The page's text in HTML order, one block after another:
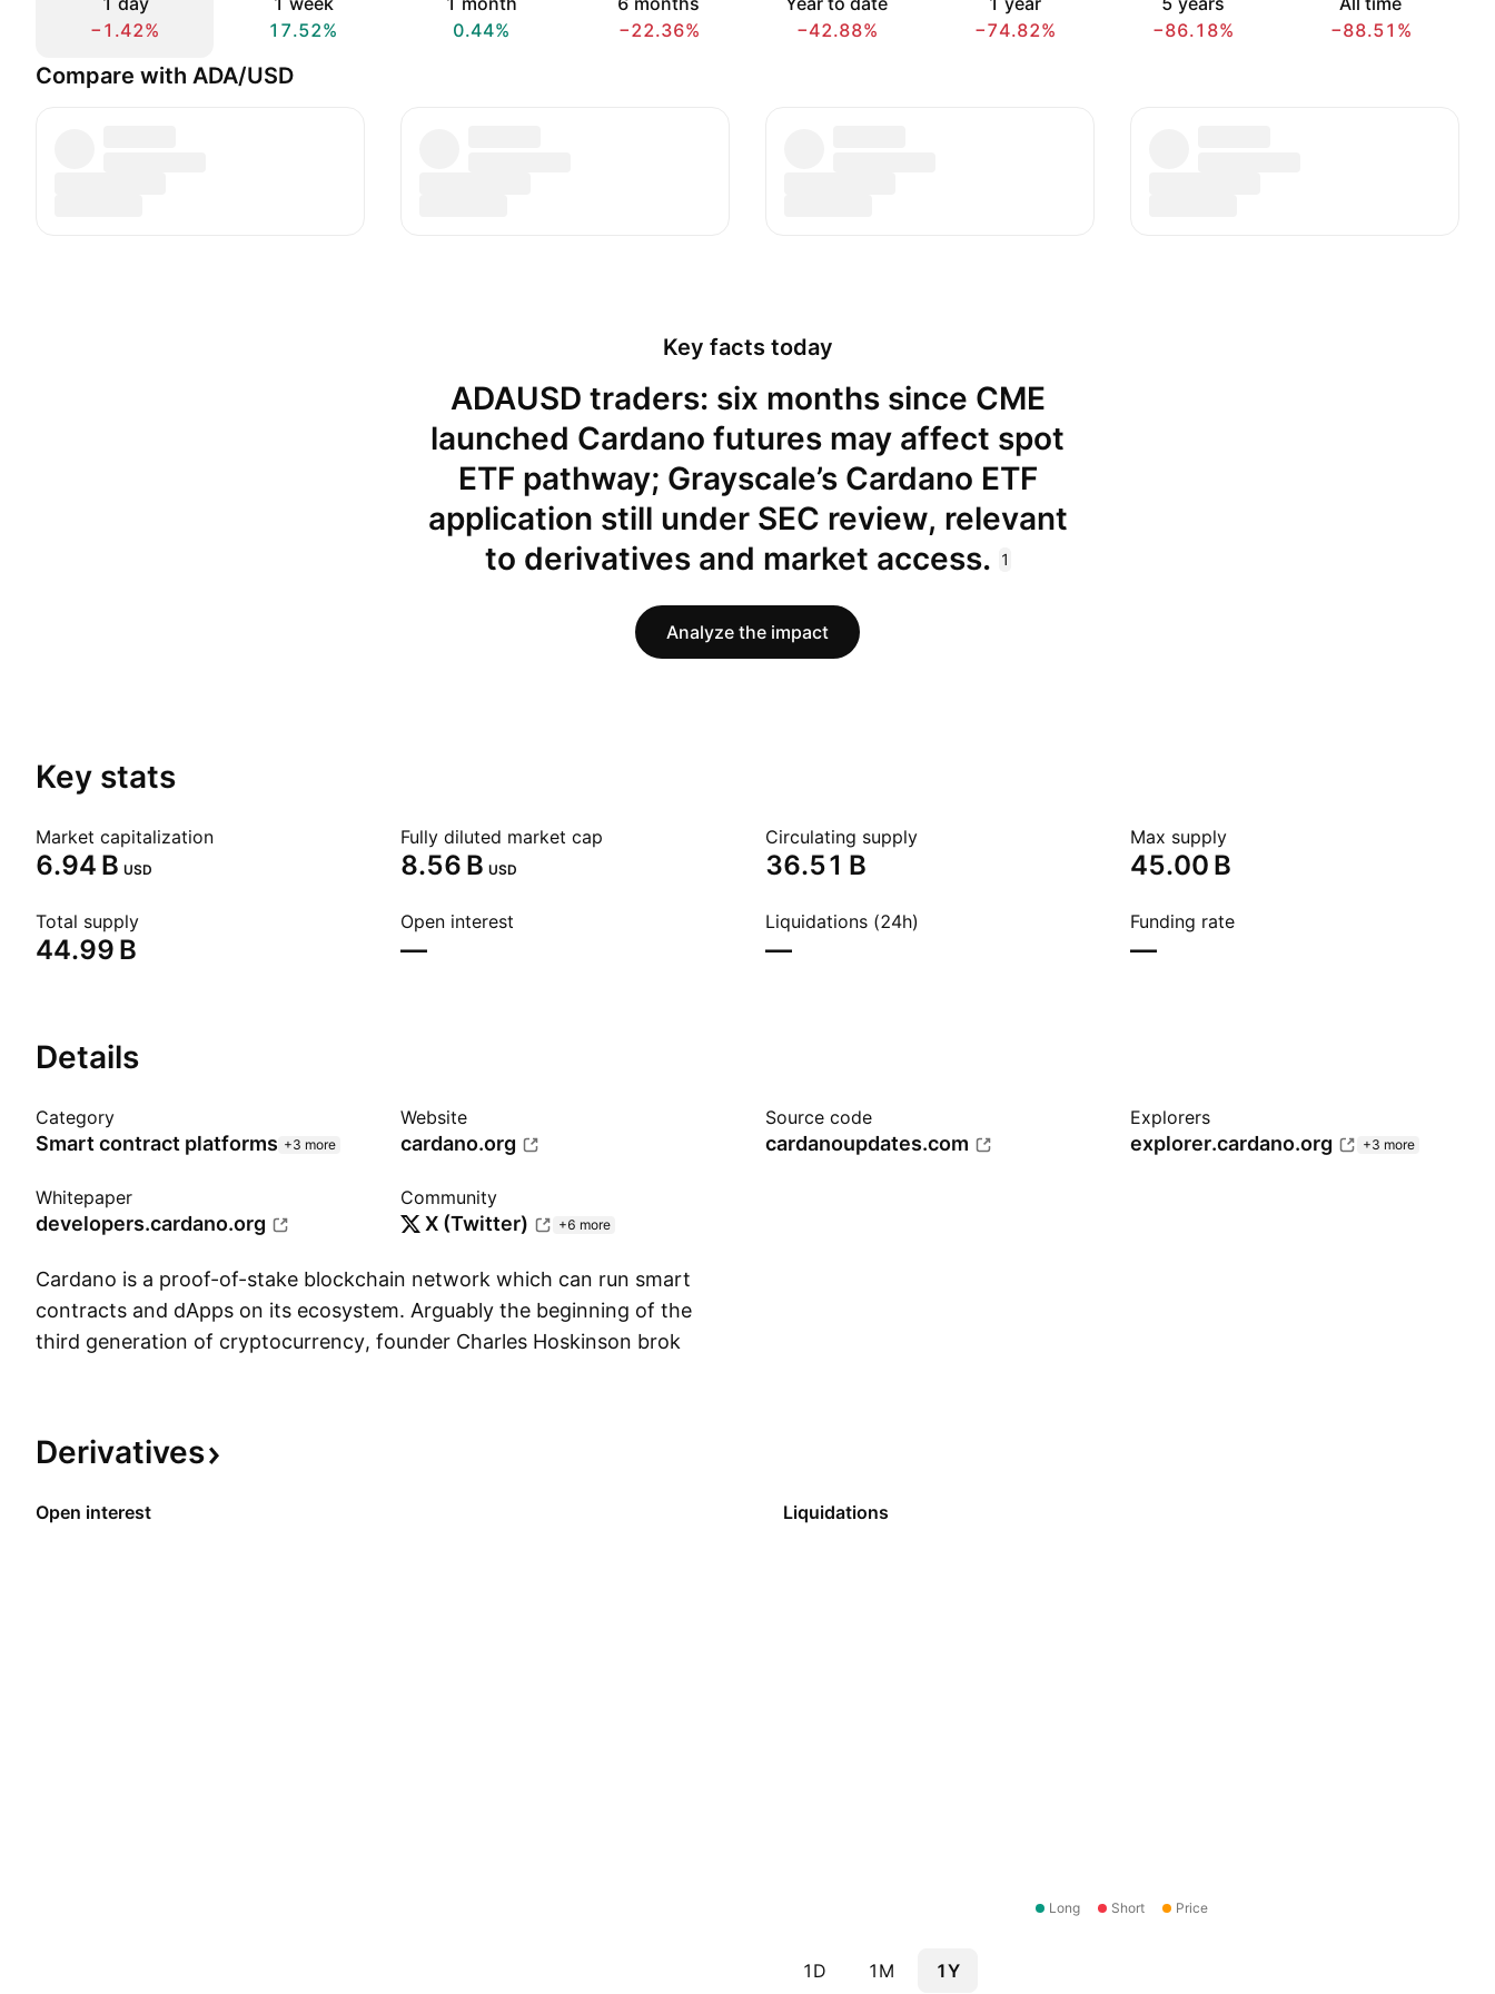
−1.42%
17.52%
0.44%
−22.36%
−42.88%
−74.82%
−86.18%
−88.51%
Compare with ADA/USD
Key facts today
ADAUSD traders: six months since CME
launched Cardano futures may affect spot
ETF pathway; Grayscale’s Cardano ETF
application still under SEC review, relevant
to derivatives and market access.
1
Analyze the impact
Key stats
Market capitalization
‪6.94 B‬ USD
Fully diluted market cap
‪8.56 B‬ USD
Circulating supply
‪36.51 B‬
Max supply
‪45.00 B‬
Total supply
‪44.99 B‬
Open interest
—
Liquidations (24h)
—
Funding rate
—
Details
Category
Smart contract platforms +3 more
Website
cardano.org
Source code
cardanoupdates.com
Explorers
explorer.cardano.org +3 more
Whitepaper
developers.cardano.org
Community
X (Twitter) +6 more
Cardano is a proof-of-stake blockchain network which can run smart
contracts and dApps on its ecosystem. Arguably the beginning of the
third generation of cryptocurrency, founder Charles Hoskinson broke
native token ADA (named after English mathematician Ada Lovelace)
was launched in 2017 and is designed to oversee governance and
Derivatives
Open interest Liquidations
Long Short Price
1D 1M 1Y